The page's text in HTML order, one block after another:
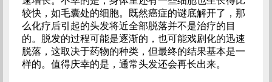
较快，如毛囊处的细胞。既然癌症的谜底解开了，那
么化疗后引起的头发将近全部脱落并不是治疗的目
的。脱发的过程可能是逐渐的，也可能戏剧化的迅速
脱落，这取决于药物的种类，但最终的结果基本是一
样的。值得庆幸的是，通常头发还会再长出来。